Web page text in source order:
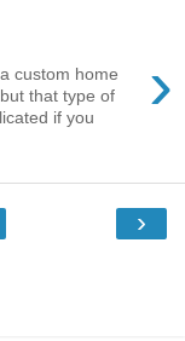
›
custom home
that type of
if you
›